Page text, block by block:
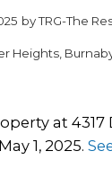
byTRG-The
Heights,
at
1, 2025.